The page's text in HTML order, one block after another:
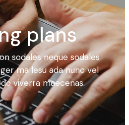
plans
sodales neque sodales
ma lesu ada nunc vel
viverra maecenas.